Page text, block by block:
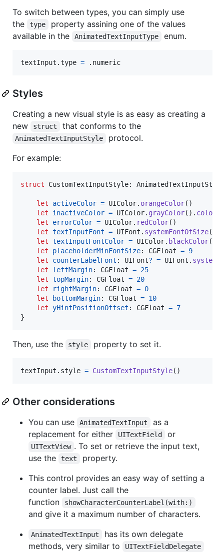
To switch between types, you can simply use
the
type
property assining one of the values
available in the
AnimatedTextInputType enum.
textInput .type = . numeric
Styles
Creating a new visual style is as easy as creating a
new
struct that conforms to the
AnimatedTextInputStyle
protocol.
For example:
struct CustomTextInputStyle: AnimatedTextInputStyle
let activeColor = UIColor. orangeColor( )
let
inactiveColor = UIColor. grayColor( ) .
let
errorColor = UIColor. redColor( )
let textInputFont = UIFont . systemFontOfSize(
let textInputFontColor = UIColor. blackColor(
let
placeholderMinFontSize: CGFloat = 9
let
counterLabelFont : UIFont? = UIFont .
let
leftMargin: CGFloat = 25
let topMargin: CGFloat = 20
let
rightMargin: CGFloat = 0
let
bottomMargin: CGFloat = 10
let yHintPositionOffset : CGFloat = 7
}
Then, use the style property to set it.
textInput . style = CustomTextInputStyle( )
Other considerations
You can use AnimatedTextInput
as a
replacement for either
UITextField or
UITextView . To set or retrieve the input text,
use the
text
property.
This control provides an easy way of setting a
counter label. Just call the
function
showCharacterCounterLabel(with:)
and give it a maximum number of characters.
AnimatedTextInput
has its own delegate
methods, very similar to
UITextFieldDelegate